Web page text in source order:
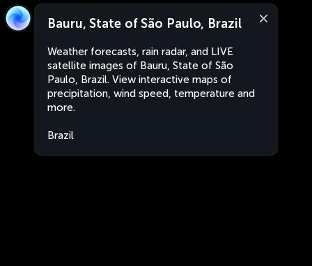
Bauru, State of São Paulo, Brazil
Weather forecasts, rain radar, and LIVE
satellite images of Bauru, State of São
Paulo, Brazil. View interactive maps of
precipitation, wind speed, temperature and
more.
Brazil